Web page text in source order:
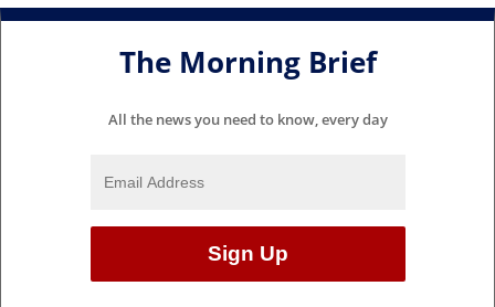
The Morning Brief
All the news you need to know, every day